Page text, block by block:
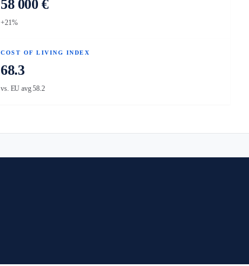
58 000 €
+21%
COST OF LIVING INDEX
68.3
vs. EU avg 58.2